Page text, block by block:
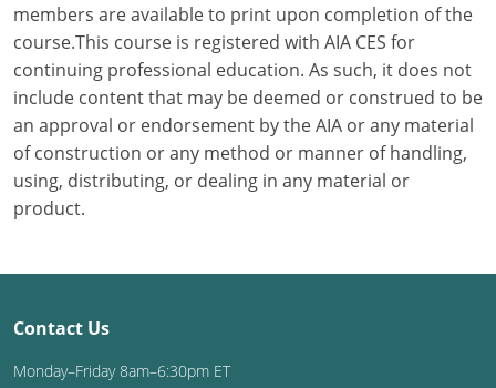
South Dakota
Tennessee
Texas
Utah
Vermont
members are available to print upon completion of the
course.This course is registered with AIA CES for
continuing professional education. As such, it does not
include content that may be deemed or construed to be
an approval or endorsement by the AIA or any material
of construction or any method or manner of handling,
using, distributing, or dealing in any material or
product.
Contact Us
Monday–Friday 8am–6:30pm ET